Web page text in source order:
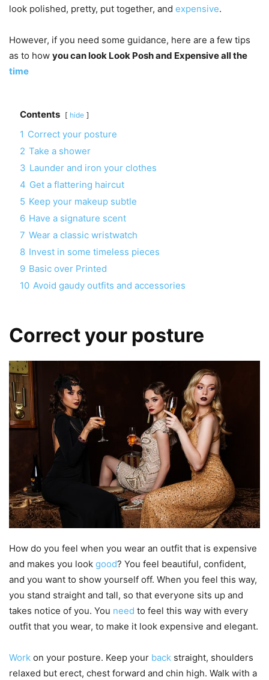
look polished, pretty, put together, and expensive.
However, if you need some guidance, here are a few tips
as to how you can look Look Posh and Expensive all the
time
Contents hide
1 Correct your posture
2 Take a shower
3 Launder and iron your clothes
4 Get a flattering haircut
5 Keep your makeup subtle
6 Have a signature scent
7 Wear a classic wristwatch
8 Invest in some timeless pieces
9 Basic over Printed
10 Avoid gaudy outfits and accessories
Correct your posture
How do you feel when you wear an outfit that is expensive
and makes you look good? You feel beautiful, confident,
and you want to show yourself off. When you feel this way,
you stand straight and tall, so that everyone sits up and
takes notice of you. You need to feel this way with every
outfit that you wear, to make it look expensive and elegant.
Work on your posture. Keep your back straight, shoulders
relaxed but erect, chest forward and chin high. Walk with a